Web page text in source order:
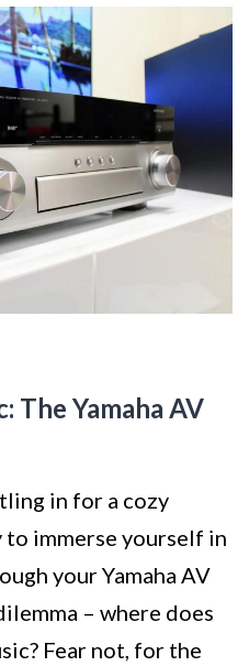
The Yamaha AV
in for a cozy
to immerse yourself in
your Yamaha AV
– where does
Fear not, for the